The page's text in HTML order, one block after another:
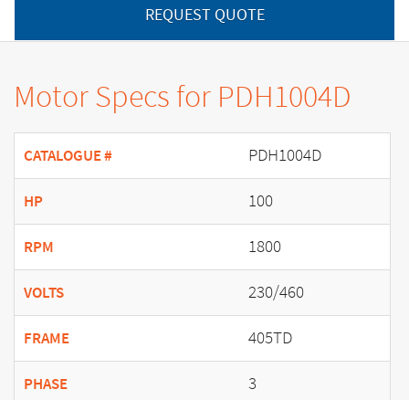
REQUEST QUOTE
Motor Specs for PDH1004D
CATALOGUE # PDH1004D
HP 100
RPM 1800
VOLTS 230/460
FRAME 405TD
PHASE 3